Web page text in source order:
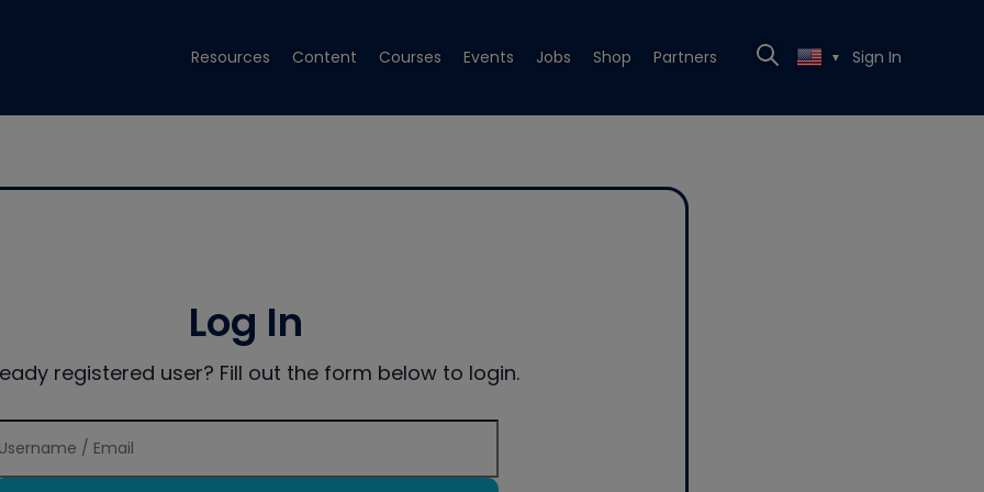
Resources Content Courses Events Jobs Shop Partners ▼ Sign In
Log In
registered user? Fill out the form below to login.